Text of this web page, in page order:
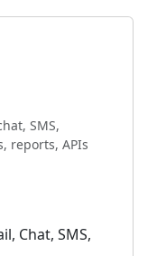
SMS,
reports, APIs
Chat, SMS,